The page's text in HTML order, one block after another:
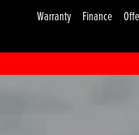
Warranty Finance